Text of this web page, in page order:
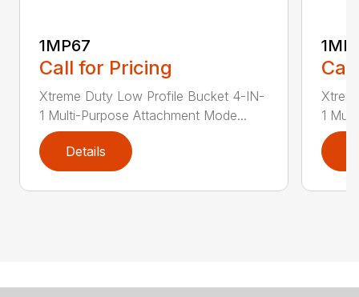
1MP67
Call for Pricing
Xtreme Duty Low Profile Bucket 4-IN-
1 Multi-Purpose Attachment Mode...
Details
1